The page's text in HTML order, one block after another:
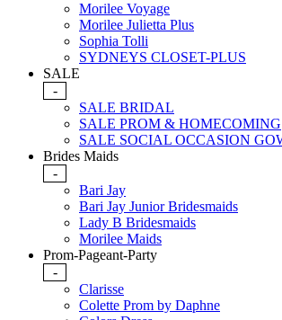
Morilee Voyage
Morilee Julietta Plus
Sophia Tolli
SYDNEYS CLOSET-PLUS
SALE
-
SALE BRIDAL
SALE PROM & HOMECOMING
SALE SOCIAL OCCASION
Brides Maids
-
Bari Jay
Bari Jay Junior Bridesmaids
Lady B Bridesmaids
Morilee Maids
Prom-Pageant-Party
-
Clarisse
Colette Prom by Daphne